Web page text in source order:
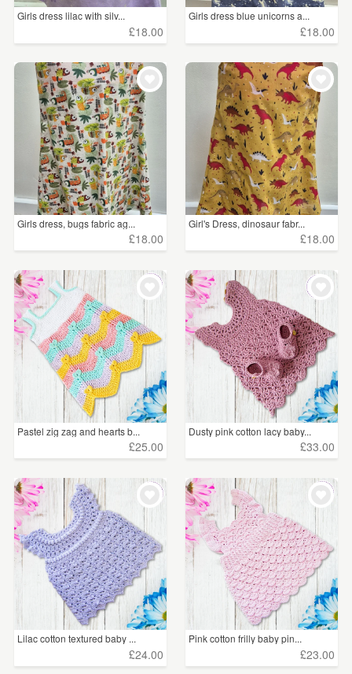
Girls dress lilac with silv...
£18.00
Girls dress blue unicorns a...
£18.00
Girls dress, bugs fabric ag...
£18.00
Girl's Dress, dinosaur fabr...
£18.00
Pastel zig zag and hearts b...
£25.00
Dusty pink cotton lacy baby...
£33.00
Lilac cotton textured baby ...
£24.00
Pink cotton frilly baby pin...
£23.00